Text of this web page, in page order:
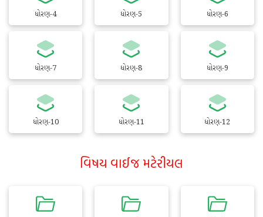
ધોરણ-4 ધોરણ-5 ધોરણ-6
ધોરણ-7 ધોરણ-8 ધોરણ-9
ધોરણ-10 ધોરણ-11 ધોરણ-12
વિષય વાઈજ મટેરીયલ